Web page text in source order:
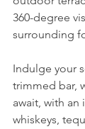
360-degree
surrounding
Indulge your
trimmed bar,
await, with
whiskeys,